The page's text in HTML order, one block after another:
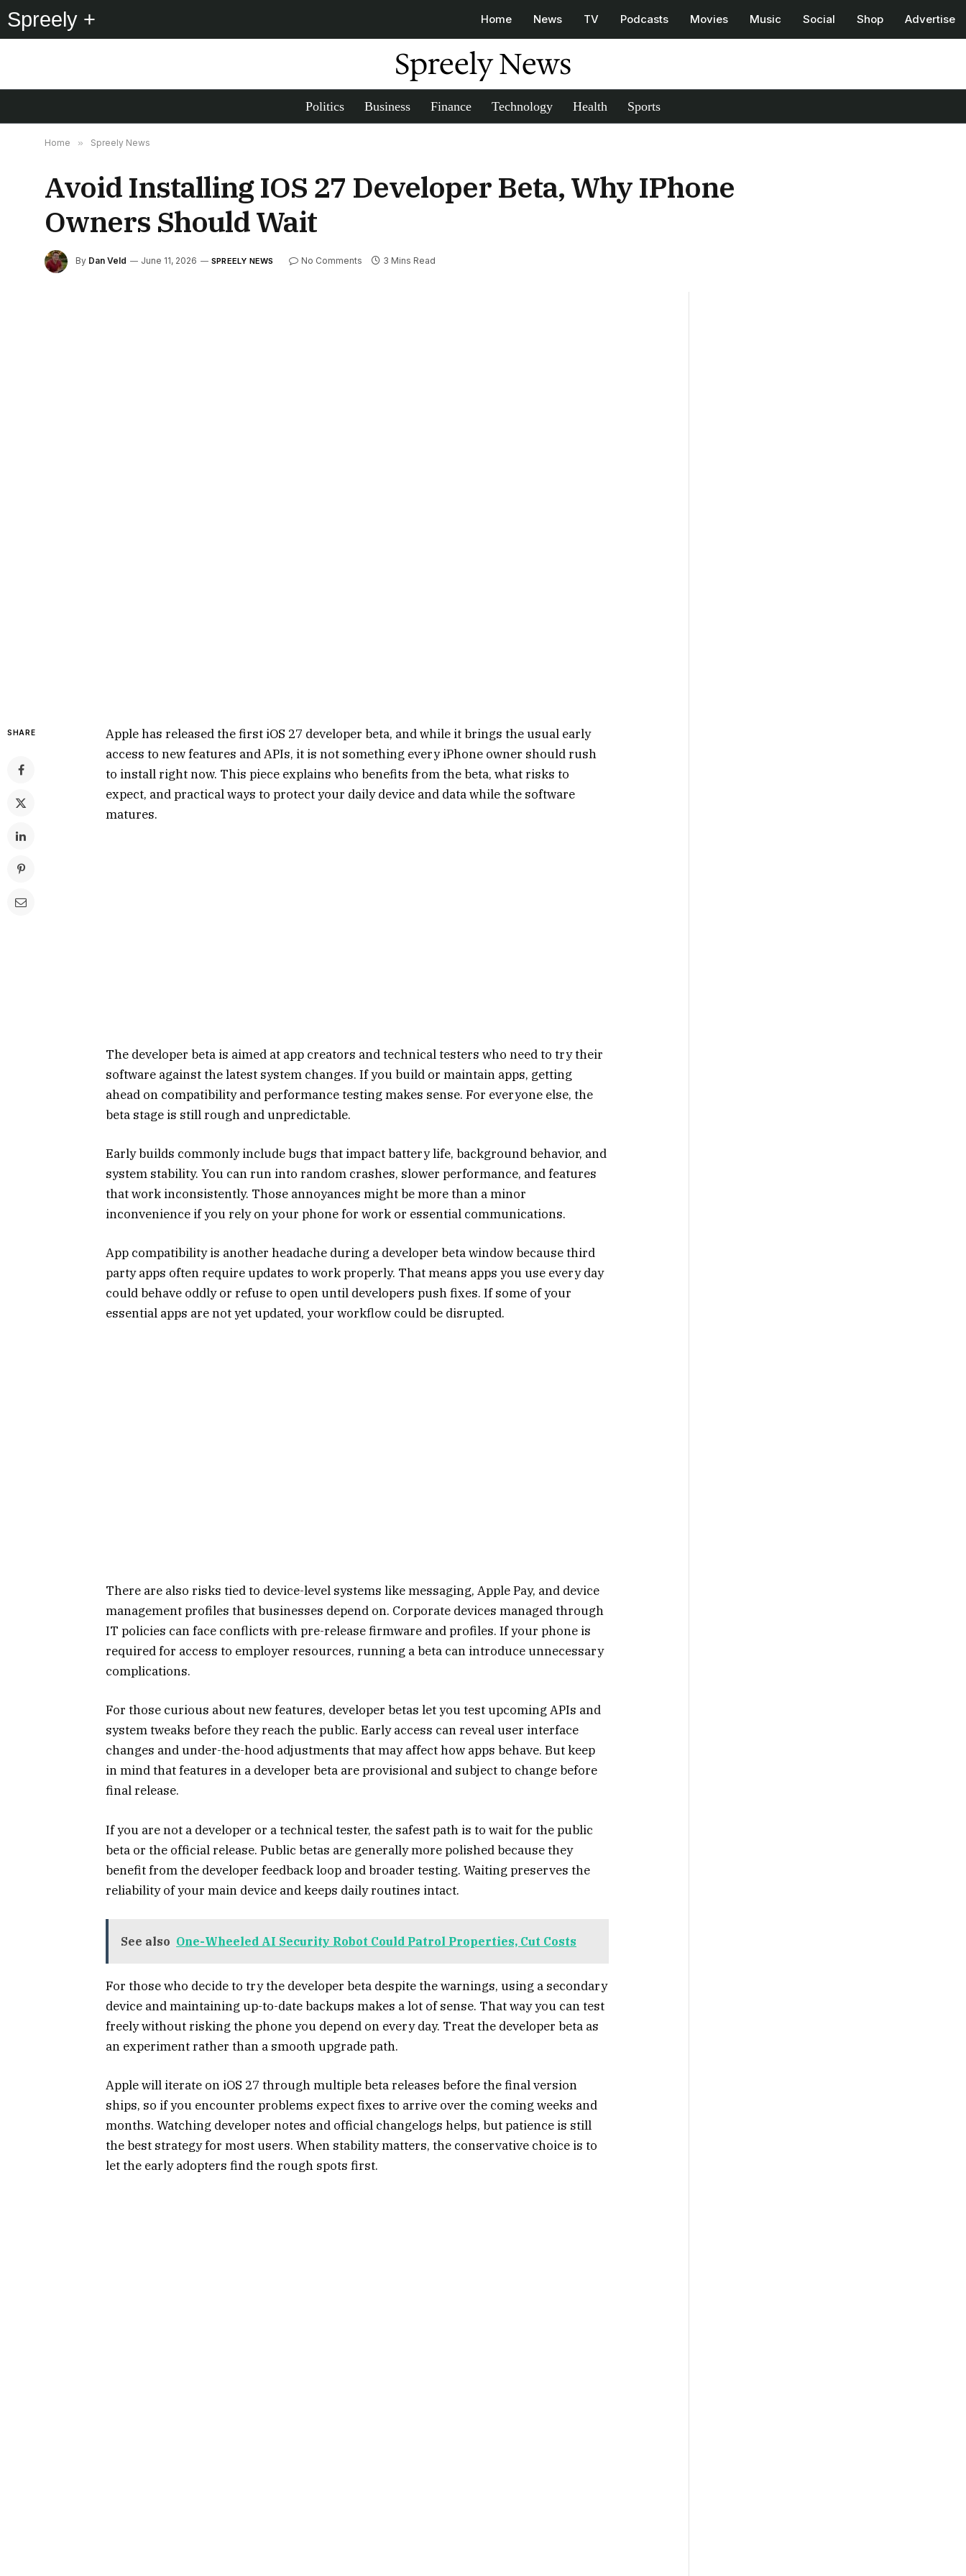
Spreely + Home News TV Podcasts Movies Music Social Shop Advertise
Spreely News
Politics Business Finance Technology Health Sports
Home » Spreely News
Avoid Installing IOS 27 Developer Beta, Why IPhone
Owners Should Wait
By Dan Veld June 11, 2026 SPREELY NEWS No Comments 3 Mins Read
SHARE
Apple has released the first iOS 27 developer beta, and while it brings the usual early
access to new features and APIs, it is not something every iPhone owner should rush
to install right now. This piece explains who benefits from the beta, what risks to
expect, and practical ways to protect your daily device and data while the software
matures.
The developer beta is aimed at app creators and technical testers who need to try their
software against the latest system changes. If you build or maintain apps, getting
ahead on compatibility and performance testing makes sense. For everyone else, the
beta stage is still rough and unpredictable.
Early builds commonly include bugs that impact battery life, background behavior, and
system stability. You can run into random crashes, slower performance, and features
that work inconsistently. Those annoyances might be more than a minor
inconvenience if you rely on your phone for work or essential communications.
App compatibility is another headache during a developer beta window because third
party apps often require updates to work properly. That means apps you use every day
could behave oddly or refuse to open until developers push fixes. If some of your
essential apps are not yet updated, your workflow could be disrupted.
There are also risks tied to device-level systems like messaging, Apple Pay, and device
management profiles that businesses depend on. Corporate devices managed through
IT policies can face conflicts with pre-release firmware and profiles. If your phone is
required for access to employer resources, running a beta can introduce unnecessary
complications.
For those curious about new features, developer betas let you test upcoming APIs and
system tweaks before they reach the public. Early access can reveal user interface
changes and under-the-hood adjustments that may affect how apps behave. But keep
in mind that features in a developer beta are provisional and subject to change before
final release.
If you are not a developer or a technical tester, the safest path is to wait for the public
beta or the official release. Public betas are generally more polished because they
benefit from the developer feedback loop and broader testing. Waiting preserves the
reliability of your main device and keeps daily routines intact.
See also One-Wheeled AI Security Robot Could Patrol Properties, Cut Costs
For those who decide to try the developer beta despite the warnings, using a secondary
device and maintaining up-to-date backups makes a lot of sense. That way you can test
freely without risking the phone you depend on every day. Treat the developer beta as
an experiment rather than a smooth upgrade path.
Apple will iterate on iOS 27 through multiple beta releases before the final version
ships, so if you encounter problems expect fixes to arrive over the coming weeks and
months. Watching developer notes and official changelogs helps, but patience is still
the best strategy for most users. When stability matters, the conservative choice is to
let the early adopters find the rough spots first.